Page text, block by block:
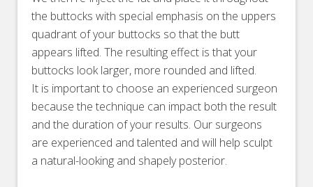
the buttocks with special emphasis on the uppers
quadrant of your buttocks so that the butt
appears lifted. The resulting effect is that your
buttocks look larger, more rounded and lifted.
It is important to choose an experienced surgeon
because the technique can impact both the result
and the duration of your results. Our surgeons
are experienced and talented and will help sculpt
a natural-looking and shapely posterior.